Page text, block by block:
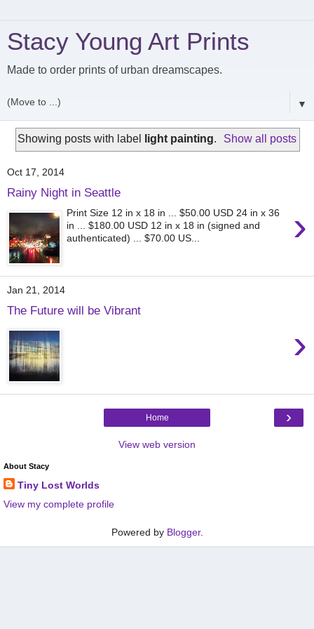
Stacy Young Art Prints
Made to order prints of urban dreamscapes.
▼
Showing posts with label light painting. Show all posts
Oct 17, 2014
Rainy Night in Seattle
›
Print Size 12 in x 18 in ... $50.00 USD 24 in x 36
in ... $180.00 USD 12 in x 18 in (signed and
authenticated) ... $70.00 US...
Jan 21, 2014
The Future will be Vibrant
›
›
Home
View web version
About Stacy
Tiny Lost Worlds
View my complete profile
Powered by Blogger.